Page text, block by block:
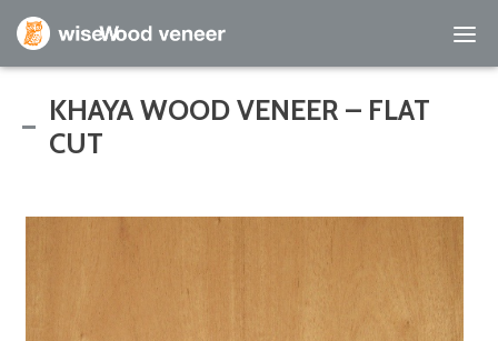
Empty Cart
Custom Services
KHAYA WOOD VENEER – FLAT
CUT